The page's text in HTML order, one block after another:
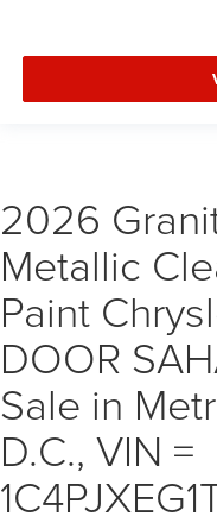
2026
Metallic
Paint
DOOR
Sale in
D.C., VIN =